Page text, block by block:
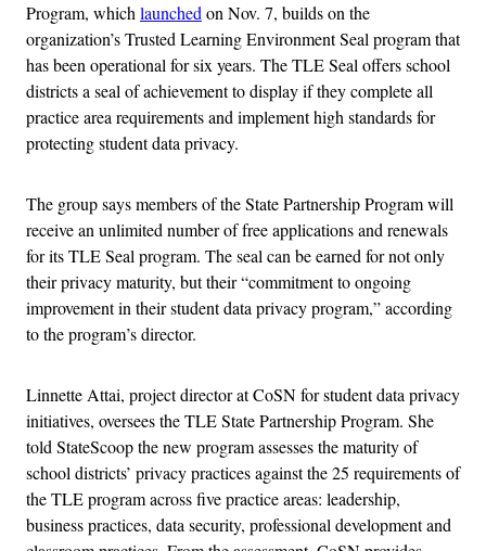
Program, which launched on Nov. 7, builds on the
organization’s Trusted Learning Environment Seal program that
has been operational for six years. The TLE Seal offers school
districts a seal of achievement to display if they complete all
practice area requirements and implement high standards for
protecting student data privacy.
The group says members of the State Partnership Program will
receive an unlimited number of free applications and renewals
for its TLE Seal program. The seal can be earned for not only
their privacy maturity, but their “commitment to ongoing
improvement in their student data privacy program,” according
to the program’s director.
Linnette Attai, project director at CoSN for student data privacy
initiatives, oversees the TLE State Partnership Program. She
told StateScoop the new program assesses the maturity of
school districts’ privacy practices against the 25 requirements of
the TLE program across five practice areas: leadership,
business practices, data security, professional development and